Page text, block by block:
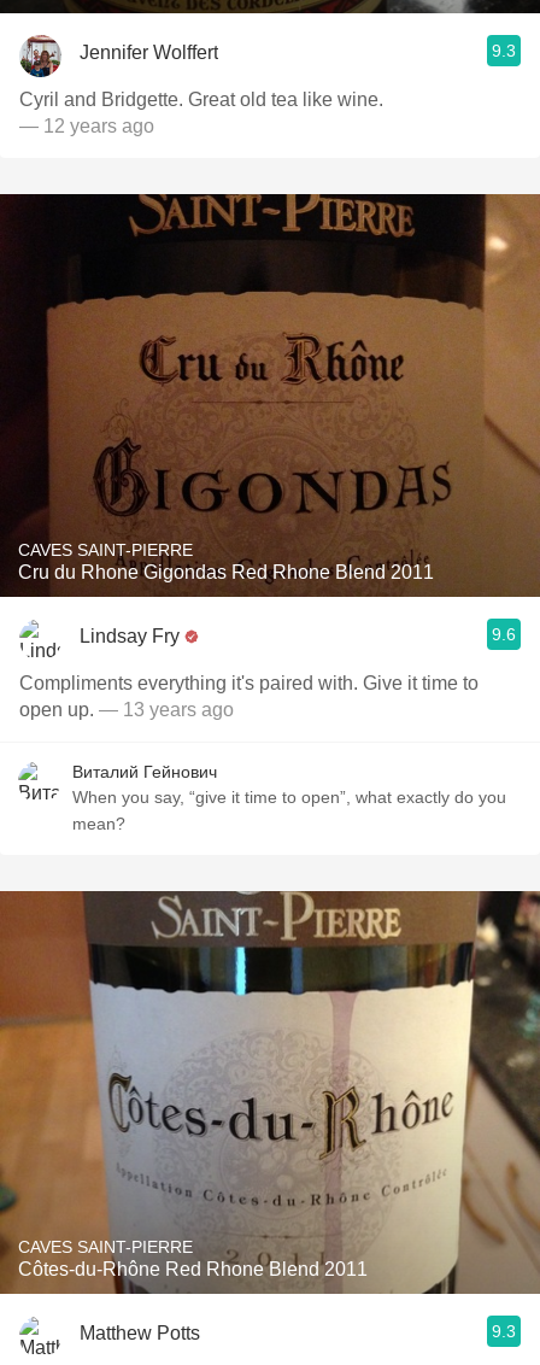
Jennifer Wolffert 9.3
Cyril and Bridgette. Great old tea like wine.
— 12 years ago
CAVES SAINT-PIERRE
Cru du Rhone Gigondas Red Rhone Blend 2011
Lindsay Fry 9.6
Compliments everything it's paired with. Give it time to
open up. — 13 years ago
Виталий Гейнович
When you say, “give it time to open”, what exactly do you
mean?
CAVES SAINT-PIERRE
Côtes-du-Rhône Red Rhone Blend 2011
Matthew Potts 9.3